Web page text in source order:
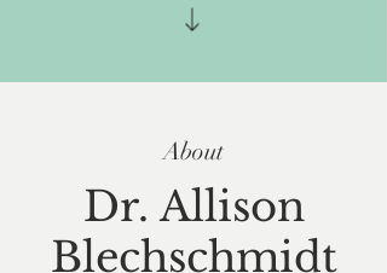
About
Dr. Allison
Blechschmidt